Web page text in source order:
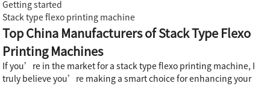
Getting started
Stack type flexo printing machine
Top China Manufacturers of Stack Type Flexo
Printing Machines
If you’re in the market for a stack type flexo printing machine, I
truly believe you’re making a smart choice for enhancing your